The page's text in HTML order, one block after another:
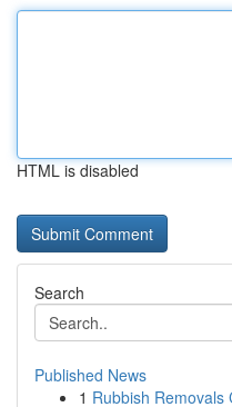
HTML is disabled
Search
Published News
1 Rubbish Removals